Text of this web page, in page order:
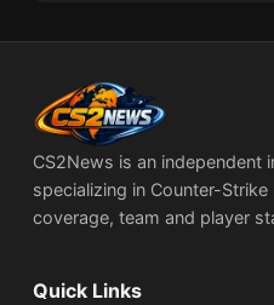
CS2News is an independent
specializing in Counter-
coverage, team and player
Quick Links